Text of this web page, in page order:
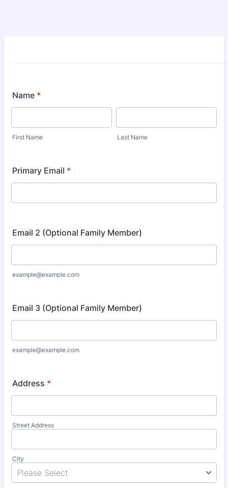
Name *
First Name Last Name
Primary Email *
Email 2 (Optional Family Member)
example@example.com
Email 3 (Optional Family Member)
example@example.com
Address *
Street Address
City